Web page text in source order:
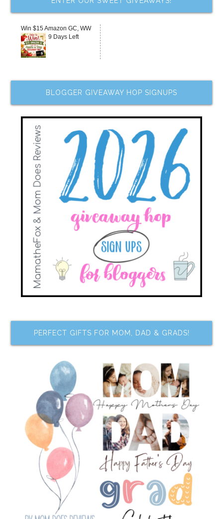
Win $15 Amazon GC, WW
9 Days Left
BLOGGER GIVEAWAY HOP SIGNUPS
PERFECT GIFTS FOR MOM, DAD & GRADS!